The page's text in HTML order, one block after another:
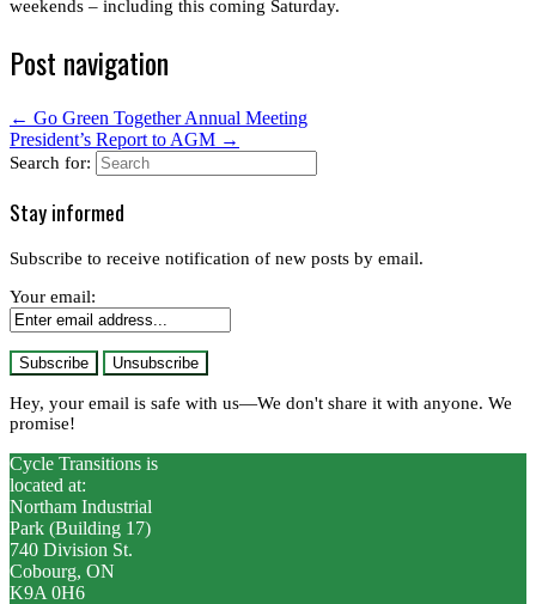
weekends – including this coming Saturday.
Post navigation
← Go Green Together Annual Meeting
President’s Report to AGM →
Search for:
Stay informed
Subscribe to receive notification of new posts by email.
Your email:
Hey, your email is safe with us—We don't share it with anyone. We
promise!
Cycle Transitions is
located at:
Northam Industrial
Park (Building 17)
740 Division St.
Cobourg, ON
K9A 0H6